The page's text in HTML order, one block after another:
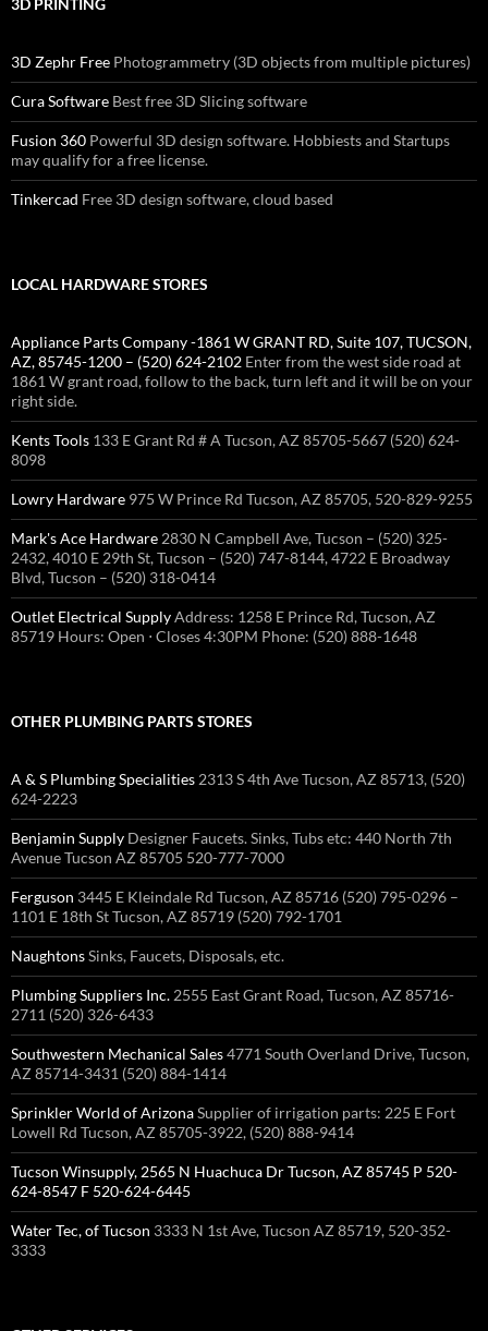
3D PRINTING
3D Zephr Free Photogrammetry (3D objects from multiple pictures)
Cura Software Best free 3D Slicing software
Fusion 360 Powerful 3D design software. Hobbiests and Startups
may qualify for a free license.
Tinkercad Free 3D design software, cloud based
LOCAL HARDWARE STORES
Appliance Parts Company -1861 W GRANT RD, Suite 107, TUCSON,
AZ, 85745-1200 – (520) 624-2102 Enter from the west side road at
1861 W grant road, follow to the back, turn left and it will be on your
right side.
Kents Tools 133 E Grant Rd # A Tucson, AZ 85705-5667 (520) 624-
8098
Lowry Hardware 975 W Prince Rd Tucson, AZ 85705, 520-829-9255
Mark's Ace Hardware 2830 N Campbell Ave, Tucson – (520) 325-
2432, 4010 E 29th St, Tucson – (520) 747-8144, 4722 E Broadway
Blvd, Tucson – (520) 318-0414
Outlet Electrical SupplyAddress: 1258 E Prince Rd, Tucson, AZ
85719 Hours: Open ⋅ Closes 4:30PM Phone: (520) 888-1648
OTHER PLUMBING PARTS STORES
A & S Plumbing Specialities 2313 S 4th Ave Tucson, AZ 85713, (520)
624-2223
Benjamin Supply Designer Faucets. Sinks, Tubs etc: 440 North 7th
Avenue Tucson AZ 85705 520-777-7000
Ferguson 3445 E Kleindale Rd Tucson, AZ 85716 (520) 795-0296 –
1101 E 18th St Tucson, AZ 85719 (520) 792-1701
NaughtonsSinks, Faucets, Disposals, etc.
Plumbing Suppliers Inc. 2555 East Grant Road, Tucson, AZ 85716-
2711 (520) 326-6433 ‎
Southwestern Mechanical Sales4771 South Overland Drive, Tucson,
AZ 85714-3431 (520) 884-1414 ‎
Sprinkler World of ArizonaSupplier of irrigation parts: 225 E Fort
Lowell Rd Tucson, AZ 85705-3922, (520) 888-9414
Tucson Winsupply, 2565 N Huachuca Dr Tucson, AZ 85745 P 520-
624-8547 F 520-624-6445
Water Tec, of Tucson 3333 N 1st Ave, Tucson AZ 85719, 520-352-
3333